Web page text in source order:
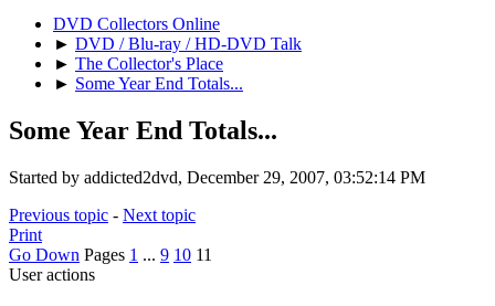
DVD Collectors Online
► DVD / Blu-ray / HD-DVD Talk
► The Collector's Place
► Some Year End Totals...
Some Year End Totals...
Started by addicted2dvd, December 29, 2007, 03:52:14 PM
Previous topic - Next topic
Print
Go Down Pages 1 ... 9 10 11
User actions